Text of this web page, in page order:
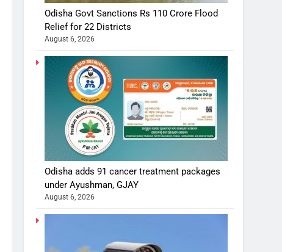
Odisha Govt Sanctions Rs 110 Crore Flood
Relief for 22 Districts
August 6, 2026
Odisha adds 91 cancer treatment packages
under Ayushman, GJAY
August 6, 2026